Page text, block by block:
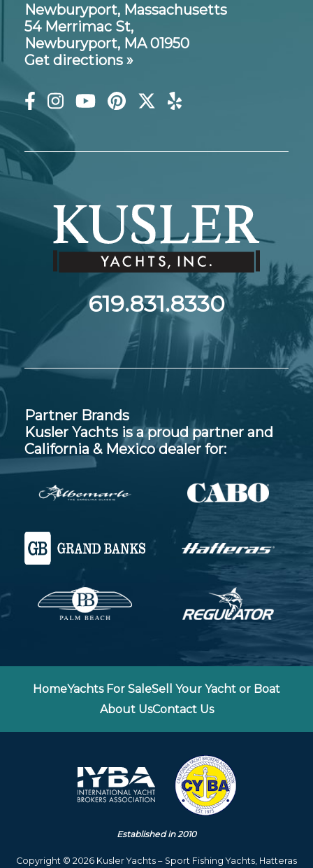
Newburyport, Massachusetts
54 Merrimac St,
Newburyport, MA 01950
Get directions »
619.831.8330
Partner Brands
Kusler Yachts is a proud partner and
California & Mexico dealer for:
HomeYachts For SaleSell Your Yacht or Boat
About UsContact Us
Established in 2010
Copyright © 2026 Kusler Yachts – Sport Fishing Yachts, Hatteras